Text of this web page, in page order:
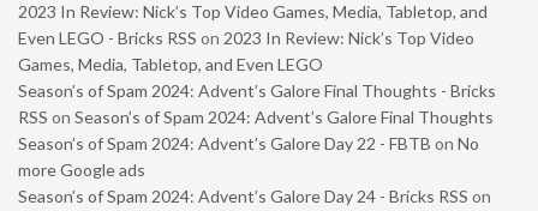
2023 In Review: Nick’s Top Video Games, Media, Tabletop, and
Even LEGO - Bricks RSS on 2023 In Review: Nick’s Top Video
Games, Media, Tabletop, and Even LEGO
Season’s of Spam 2024: Advent’s Galore Final Thoughts - Bricks
RSS on Season’s of Spam 2024: Advent’s Galore Final Thoughts
Season’s of Spam 2024: Advent’s Galore Day 22 - FBTB on No
more Google ads
Season’s of Spam 2024: Advent’s Galore Day 24 - Bricks RSS on